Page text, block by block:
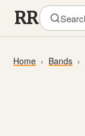
Home Bands